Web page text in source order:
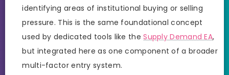
identifying areas of institutional buying or selling
pressure. This is the same foundational concept
used by dedicated tools like theSupply Demand EA,
but integrated here as one component of a broader
multi-factor entry system.